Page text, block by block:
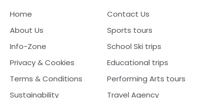
Home
About Us
Info-Zone
Privacy & Cookies
Terms & Conditions
Sustainability
Contact Us
Sports tours
School Ski trips
Educational trips
Performing Arts tours
Travel Agency